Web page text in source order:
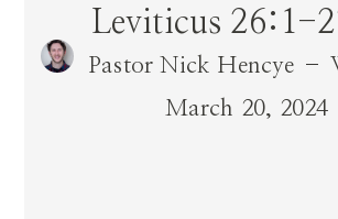
Leviticus 26:1-
Pastor Nick Hencye –
March 20, 2024